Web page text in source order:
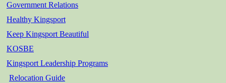
Government Relations
Healthy Kingsport
Keep Kingsport Beautiful
KOSBE
Kingsport Leadership Programs
Relocation Guide